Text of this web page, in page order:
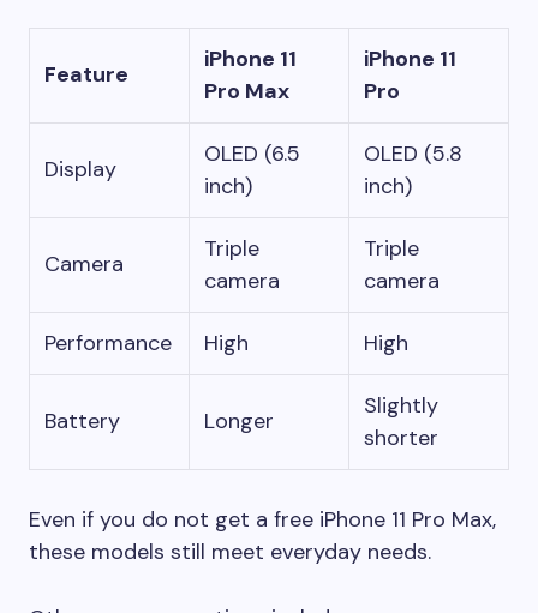
Feature
iPhone 11
Pro Max
iPhone 11
Pro
Display
OLED (6.5
inch)
OLED (5.8
inch)
Camera
Triple
camera
Triple
camera
Performance High High
Battery Longer
Slightly
shorter
Even if you do not get a free iPhone 11 Pro Max,
these models still meet everyday needs.